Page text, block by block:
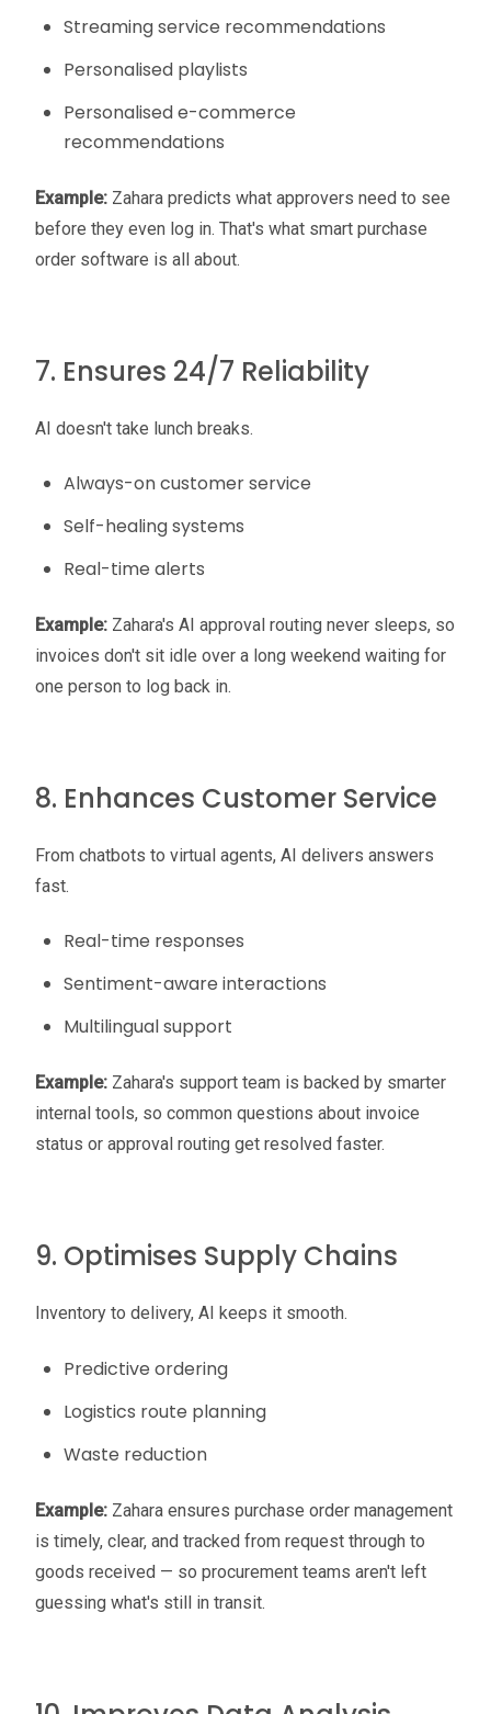
Streaming service recommendations
Personalised playlists
Personalised e-commerce
recommendations
Example: Zahara predicts what approvers need to see
before they even log in. That's what smart purchase
order software is all about.
7. Ensures 24/7 Reliability
AI doesn't take lunch breaks.
Always-on customer service
Self-healing systems
Real-time alerts
Example: Zahara's AI approval routing never sleeps, so
invoices don't sit idle over a long weekend waiting for
one person to log back in.
8. Enhances Customer Service
From chatbots to virtual agents, AI delivers answers
fast.
Real-time responses
Sentiment-aware interactions
Multilingual support
Example: Zahara's support team is backed by smarter
internal tools, so common questions about invoice
status or approval routing get resolved faster.
9. Optimises Supply Chains
Inventory to delivery, AI keeps it smooth.
Predictive ordering
Logistics route planning
Waste reduction
Example: Zahara ensures purchase order management
is timely, clear, and tracked from request through to
goods received — so procurement teams aren't left
guessing what's still in transit.